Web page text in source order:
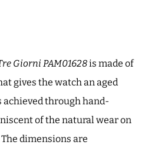
Giorni PAM01628is made of
gives the watch an aged
achieved through hand-
of the natural wear on
dimensions are